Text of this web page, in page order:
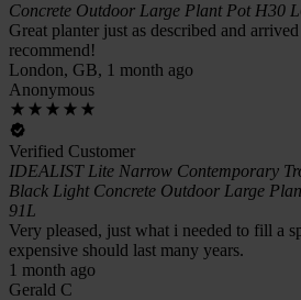
Concrete Outdoor Large Plant Pot H30
Great planter just as described and
recommend!
London, GB, 1 month ago
Anonymous
Verified Customer
IDEALIST Lite Narrow Contemporary
Black Light Concrete Outdoor Large
91L
Very pleased, just what i needed to fill a
expensive should last many years.
1 month ago
Gerald C